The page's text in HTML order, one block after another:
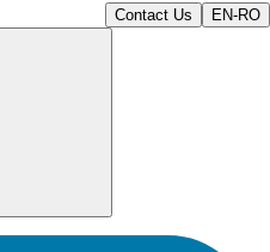
Contact Us EN-RO